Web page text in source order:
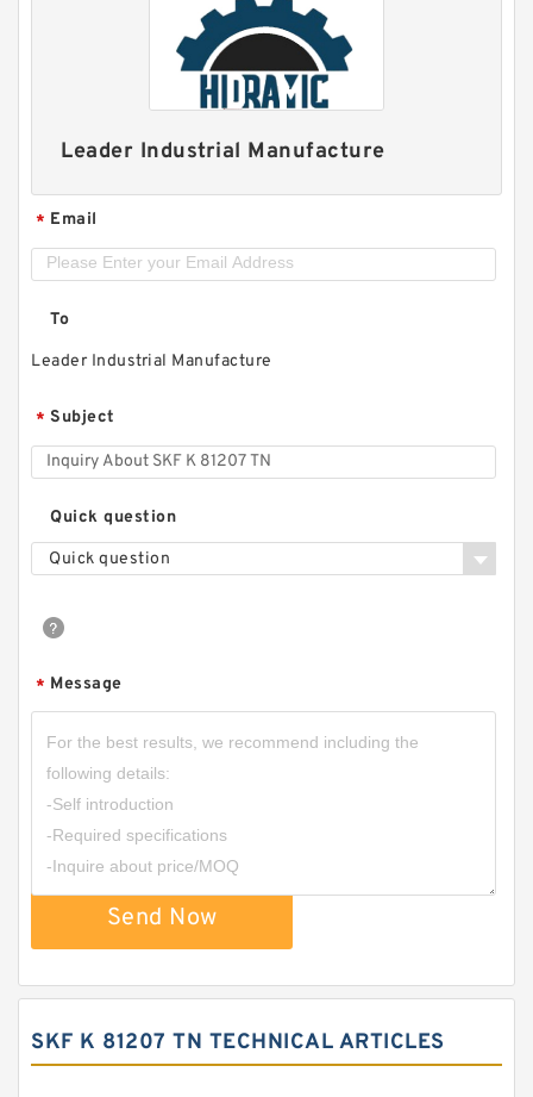
Leader Industrial Manufacture
* Email
To
Leader Industrial Manufacture
* Subject
Quick question
Quick question
* Message
Send Now
SKF K 81207 TN TECHNICAL ARTICLES